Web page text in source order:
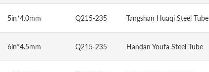
5in*4.0mm Q215-235 Tangshan Huaqi Steel Tube
6in*4.5mm Q215-235 Handan Youfa Steel Tube